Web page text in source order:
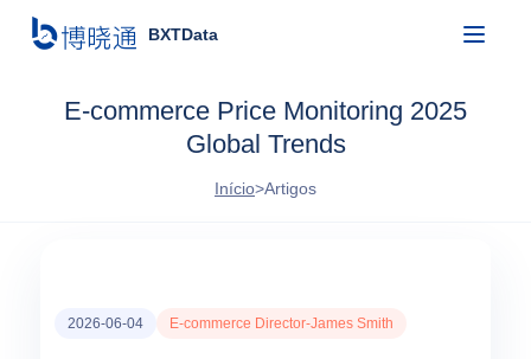
BXTData
E-commerce Price Monitoring 2025
Global Trends
Início>Artigos
2026-06-04 E-commerce Director-James Smith